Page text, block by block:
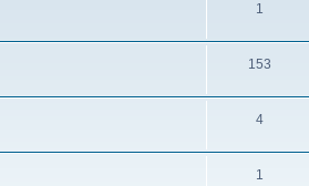
1
153
4
1